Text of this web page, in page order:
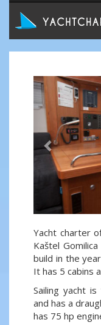
Previous
Yacht charter
Kaštel
build in the
It has 5 cabins
Sailing yacht
and has a
has 75 hp